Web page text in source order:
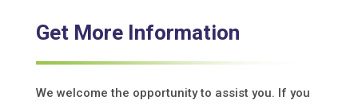
Get More Information
We welcome the opportunity to assist you. If you